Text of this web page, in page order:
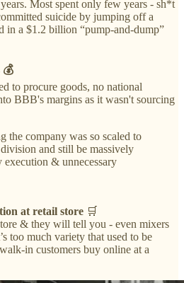
Most spent only few years - sh*t
suicide by jumping off a
in a $1.2 billion “pump-and-dump”
💰
to procure goods, no national
BBB's margins as it wasn't sourcing
the company was so scaled to
and still be massively
execution & unnecessary
at retail store 🛒
& they will tell you - even mixers
too much variety that used to be
in customers buy online at a